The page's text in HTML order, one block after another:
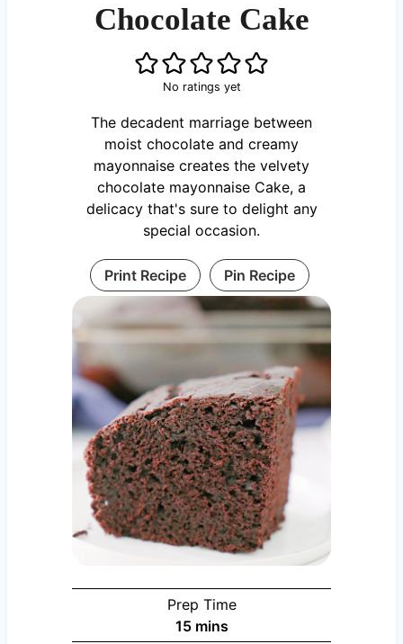
Chocolate Cake
No ratings yet
The decadent marriage between
moist chocolate and creamy
mayonnaise creates the velvety
chocolate mayonnaise Cake, a
delicacy that's sure to delight any
special occasion.
Print Recipe Pin Recipe
Prep Time
15minutes
mins